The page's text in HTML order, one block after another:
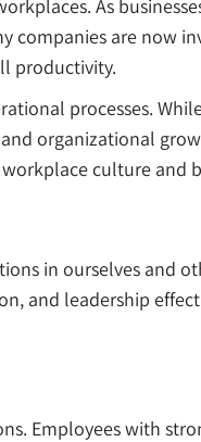
As
companies are now
productivity.
processes.
organizational
culture and
in ourselves and
and leadership
Employees with